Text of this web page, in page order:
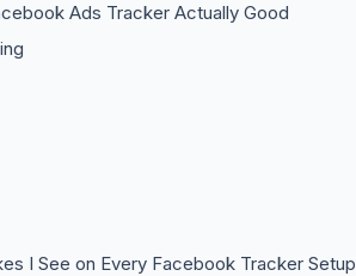
Ads Tracker Actually Good
I See on Every Facebook Tracker Setup